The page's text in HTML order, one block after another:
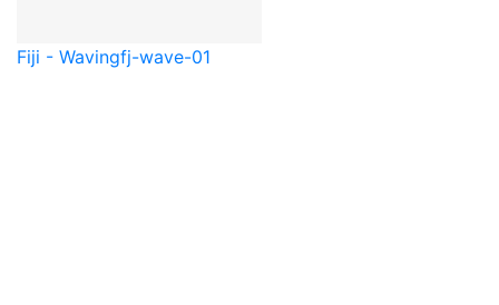
Fiji - Wavingfj-wave-01